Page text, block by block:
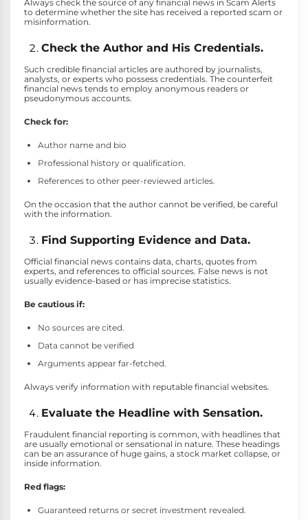
Always check the source of any financial news in Scam Alerts
to determine whether the site has received a reported scam or
misinformation.
Check the Author and His Credentials.
Such credible financial articles are authored by journalists,
analysts, or experts who possess credentials. The counterfeit
financial news tends to employ anonymous readers or
pseudonymous accounts.
Check for:
Author name and bio
Professional history or qualification.
References to other peer-reviewed articles.
On the occasion that the author cannot be verified, be careful
with the information.
Find Supporting Evidence and Data.
Official financial news contains data, charts, quotes from
experts, and references to official sources. False news is not
usually evidence-based or has imprecise statistics.
Be cautious if:
No sources are cited.
Data cannot be verified
Arguments appear far-fetched.
Always verify information with reputable financial websites.
Evaluate the Headline with Sensation.
Fraudulent financial reporting is common, with headlines that
are usually emotional or sensational in nature. These headings
can be an assurance of huge gains, a stock market collapse, or
inside information.
Red flags:
Guaranteed returns or secret investment revealed.